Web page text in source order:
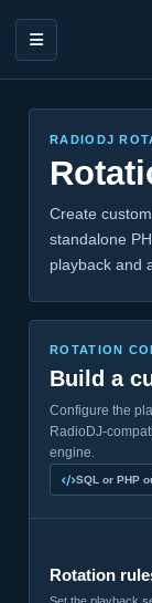
RADIODJ
Create
standalone
playback and
ROTATION
Build a
Configure the
RadioDJ-
engine.
SQL or PHP
Rotation